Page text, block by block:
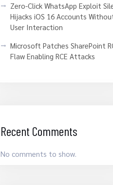
Zero-Click WhatsApp Exploit
Hijacks iOS 16 Accounts
User Interaction
Microsoft Patches SharePoint
Flaw Enabling RCE Attacks
Recent Comments
No comments to show.